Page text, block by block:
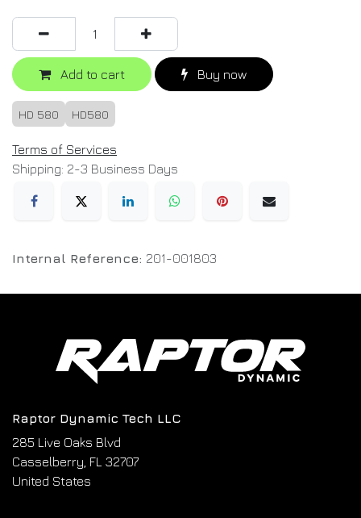
Add to cart Buy now
HD 580 HD580
Terms of Services
Shipping: 2-3 Business Days
Internal Reference: 201-001803
Raptor Dynamic Tech LLC
285 Live Oaks Blvd
Casselberry, FL 32707
United States